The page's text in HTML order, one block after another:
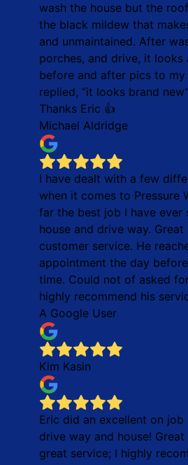
wash the house but the
the black mildew that
and unmaintained. After
porches, and drive, it looks
before and after pics to my
replied, “it looks brand
Thanks Eric 👍
Michael Aldridge
I have dealt with a few
when it comes to Pressure
far the best job I have ever
house and drive way.
customer service. He
appointment the day
time. Could not of asked
highly recommend his
A Google User
Kim Kasin
Eric did an excellent on job
drive way and house!
great service; I highly